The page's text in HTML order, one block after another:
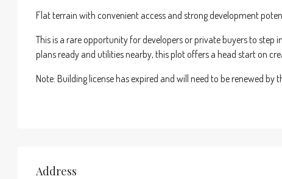
Flat terrain with convenient access and strong development
This is a rare opportunity for developers or private buyers to
plans ready and utilities nearby, this plot offers a head start on
Note: Building license has expired and will need to be renewed by
Address